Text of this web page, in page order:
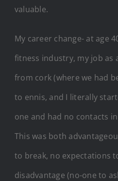
valuable.
My career change- at age
fitness industry, my job as
from cork (where we had
to ennis, and I literally
one and had no contacts
This was both
to break, no expectations
disadvantage (no-one to